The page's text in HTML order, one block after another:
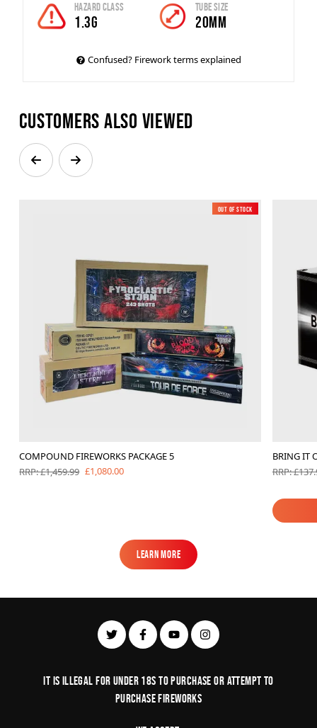
Hazard Class
1.3G
Tube Size
20mm
Confused? Firework terms explained
Customers also viewed
New
Out of Stock
COMPOUND FIREWORKS PACKAGE 5
RRP: £1,459.99 £1,080.00
BRING IT
RRP:
Learn More
Learn More
It is illegal for under 18s to purchase or Attempt to
purchase fireworks